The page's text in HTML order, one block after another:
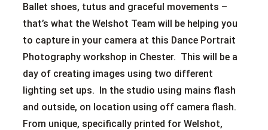
Ballet shoes, tutus and graceful movements –
that’s what the Welshot Team will be helping you
to capture in your camera at this Dance Portrait
Photography workshop in Chester. This will be a
day of creating images using two different
lighting set ups. In the studio using mains flash
and outside, on location using off camera flash.
From unique, specifically printed for Welshot,